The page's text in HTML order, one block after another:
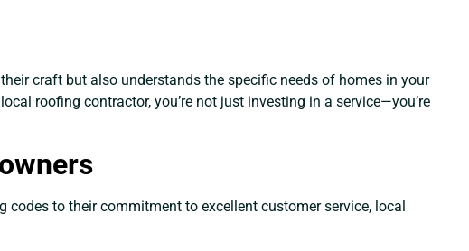
craft but also understands the specific needs of homes in your
roofing contractor, you’re not just investing in a service—you’re
to their commitment to excellent customer service, local